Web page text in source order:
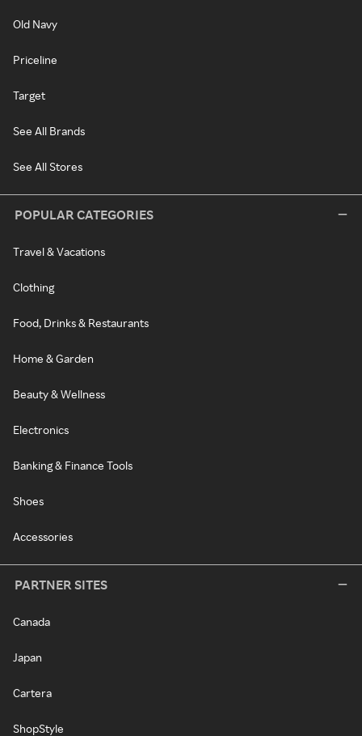
Old Navy
Priceline
Target
See All Brands
See All Stores
POPULAR CATEGORIES
Travel & Vacations
Clothing
Food, Drinks & Restaurants
Home & Garden
Beauty & Wellness
Electronics
Banking & Finance Tools
Shoes
Accessories
PARTNER SITES
Canada
Japan
Cartera
ShopStyle